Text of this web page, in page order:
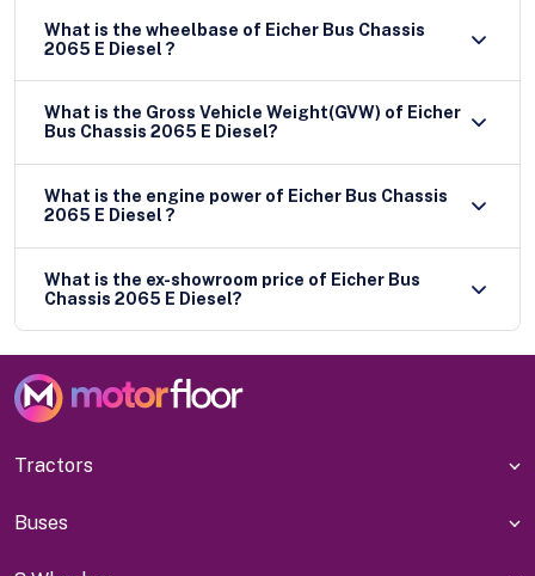
What is the wheelbase of Eicher Bus Chassis
2065 E Diesel ?
What is the Gross Vehicle Weight(GVW) of Eicher
Bus Chassis 2065 E Diesel?
What is the engine power of Eicher Bus Chassis
2065 E Diesel ?
What is the ex-showroom price of Eicher Bus
Chassis 2065 E Diesel?
Tractors
Buses